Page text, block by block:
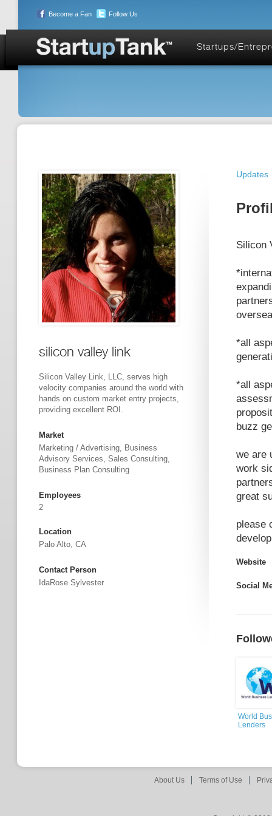
Become a Fan Follow Us
Startups/
silicon valley link
Silicon Valley Link, LLC, serves high
velocity companies around the world with
hands on custom market entry projects,
providing excellent ROI.
Market
Marketing / Advertising, Business
Advisory Services, Sales Consulting,
Business Plan Consulting
Employees
2
Location
Palo Alto, CA
Contact Person
IdaRose Sylvester
Updates
Silicon
*all
*all
buzz
we are
work
great
please
Website
Social
World
Lenders
About Us Terms of Use